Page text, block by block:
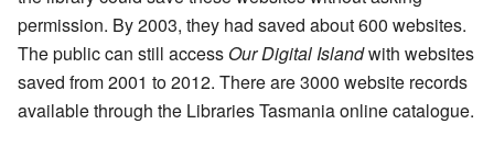
permission. By 2003, they had saved about 600 websites.
The public can still access Our Digital Islandwith websites
saved from 2001 to 2012. There are 3000 website records
available through the Libraries Tasmania online catalogue.